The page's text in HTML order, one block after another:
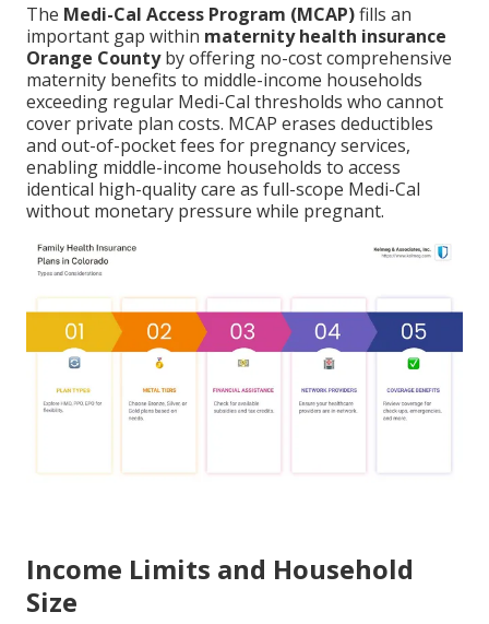
The Medi-Cal Access Program (MCAP)fills an
important gap within maternity health insurance
Orange Countyby offering no-cost comprehensive
maternity benefits to middle-income households
exceeding regular Medi-Cal thresholds who cannot
cover private plan costs. MCAP erases deductibles
and out-of-pocket fees for pregnancy services,
enabling middle-income households to access
identical high-quality care as full-scope Medi-Cal
without monetary pressure while pregnant.
Income Limits and Household
Size